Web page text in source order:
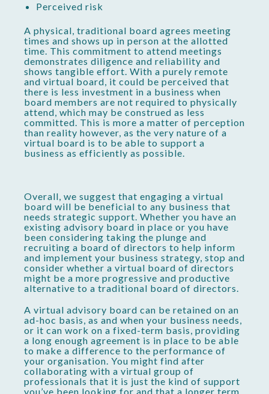
Perceived risk
A physical, traditional board agrees meeting
times and shows up in person at the allotted
time. This commitment to attend meetings
demonstrates diligence and reliability and
shows tangible effort. With a purely remote
and virtual board, it could be perceived that
there is less investment in a business when
board members are not required to physically
attend, which may be construed as less
committed. This is more a matter of perception
than reality however, as the very nature of a
virtual board is to be able to support a
business as efficiently as possible.
Overall, we suggest that engaging a virtual
board will be beneficial to any business that
needs strategic support. Whether you have an
existing advisory board in place or you have
been considering taking the plunge and
recruiting a board of directors to help inform
and implement your business strategy, stop and
consider whether a virtual board of directors
might be a more progressive and productive
alternative to a traditional board of directors.
A virtual advisory board can be retained on an
ad-hoc basis, as and when your business needs,
or it can work on a fixed-term basis, providing
a long enough agreement is in place to be able
to make a difference to the performance of
your organisation. You might find after
collaborating with a virtual group of
professionals that it is just the kind of support
you’ve been looking for and that a longer term